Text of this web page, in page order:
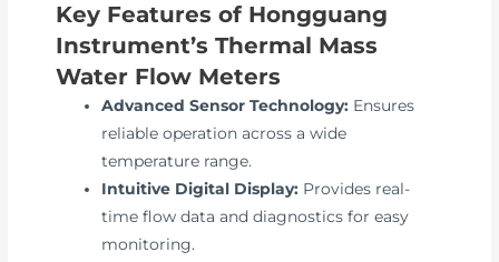
Key Features of Hongguang
Instrument’s Thermal Mass
Water Flow Meters
Advanced Sensor Technology: Ensures
reliable operation across a wide
temperature range.
Intuitive Digital Display: Provides real-
time flow data and diagnostics for easy
monitoring.